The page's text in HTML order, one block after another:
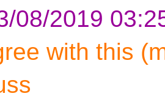
08/2019
with this